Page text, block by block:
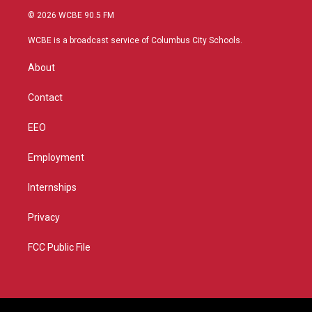
i
t
r
s
a
u
b
© 2026 WCBE 90.5 FM
WCBE is a broadcast service of Columbus City Schools.
About
Contact
EEO
Employment
Internships
Privacy
FCC Public File